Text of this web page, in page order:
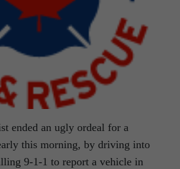
ended an ugly ordeal for a
this morning, by driving into
9-1-1 to report a vehicle in